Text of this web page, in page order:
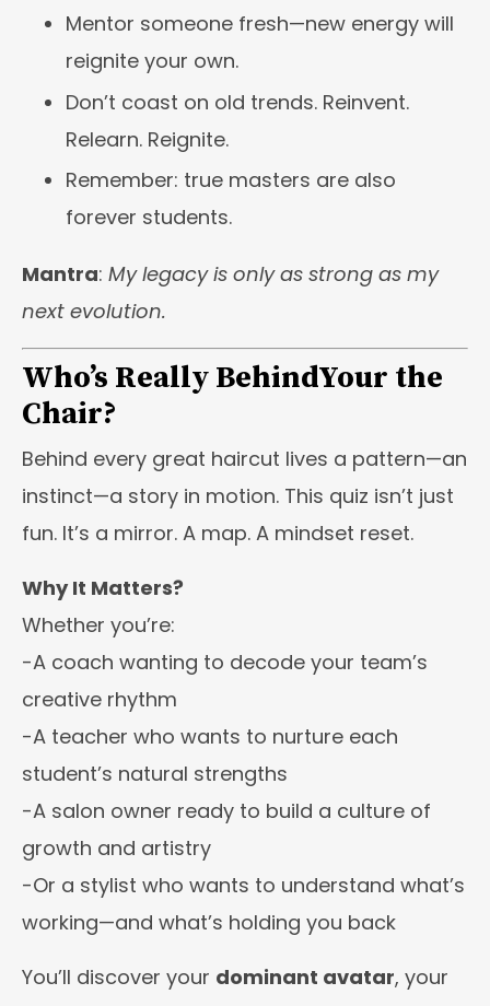
Mentor someone fresh—new energy will
reignite your own.
Don’t coast on old trends. Reinvent.
Relearn. Reignite.
Remember: true masters are also
forever students.
Mantra: My legacy is only as strong as my
next evolution.
Who’s Really BehindYour the
Chair?
Behind every great haircut lives a pattern—an
instinct—a story in motion. This quiz isn’t just
fun. It’s a mirror. A map. A mindset reset.
Why It Matters?
Whether you’re:
-A coach wanting to decode your team’s
creative rhythm
-A teacher who wants to nurture each
student’s natural strengths
-A salon owner ready to build a culture of
growth and artistry
-Or a stylist who wants to understand what’s
working—and what’s holding you back
You’ll discover your dominant avatar, your